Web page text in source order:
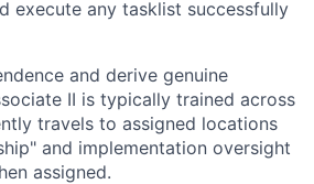
execute any tasklist successfully
and derive genuine
II is typically trained across
travels to assigned locations
and implementation oversight
assigned.